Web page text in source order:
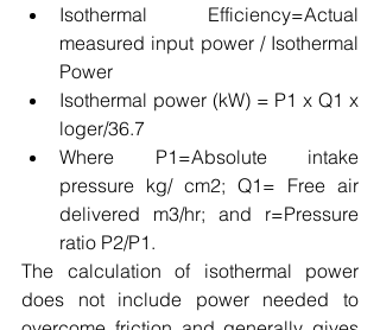
Isothermal Efficiency=Actual
measured input power / Isothermal
Power
Isothermal power (kW) = P1 x Q1 x
loger/36.7
Where P1=Absolute intake
pressure kg/ cm2; Q1= Free air
delivered m3/hr; and r=Pressure
ratio P2/P1.
The calculation of isothermal power
does not include power needed to